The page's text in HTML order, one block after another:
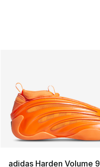
adidas Harden Volume 9